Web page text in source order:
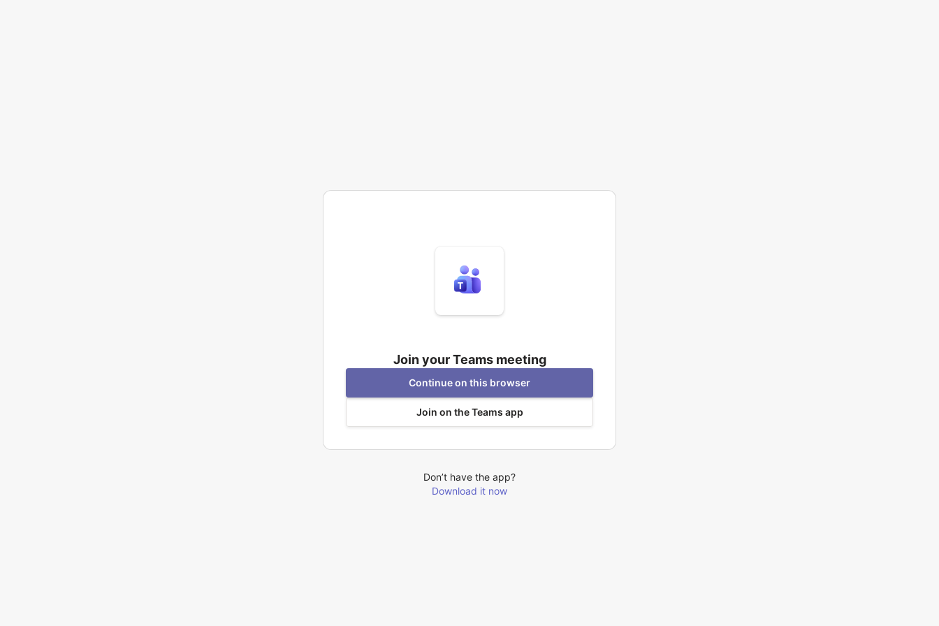
Join your Teams meeting
Continue on this browser
Join on the Teams app
Don’t have the app?
Download it now